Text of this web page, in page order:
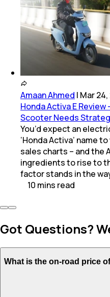
Amaan Ahmed | Mar 24,
Honda Activa E
Scooter Needs
You’d expect an
‘Honda Activa’ name
sales charts – and the
ingredients to rise to
factor stands in the
10 mins read
Got Questions?
What is the on-road price